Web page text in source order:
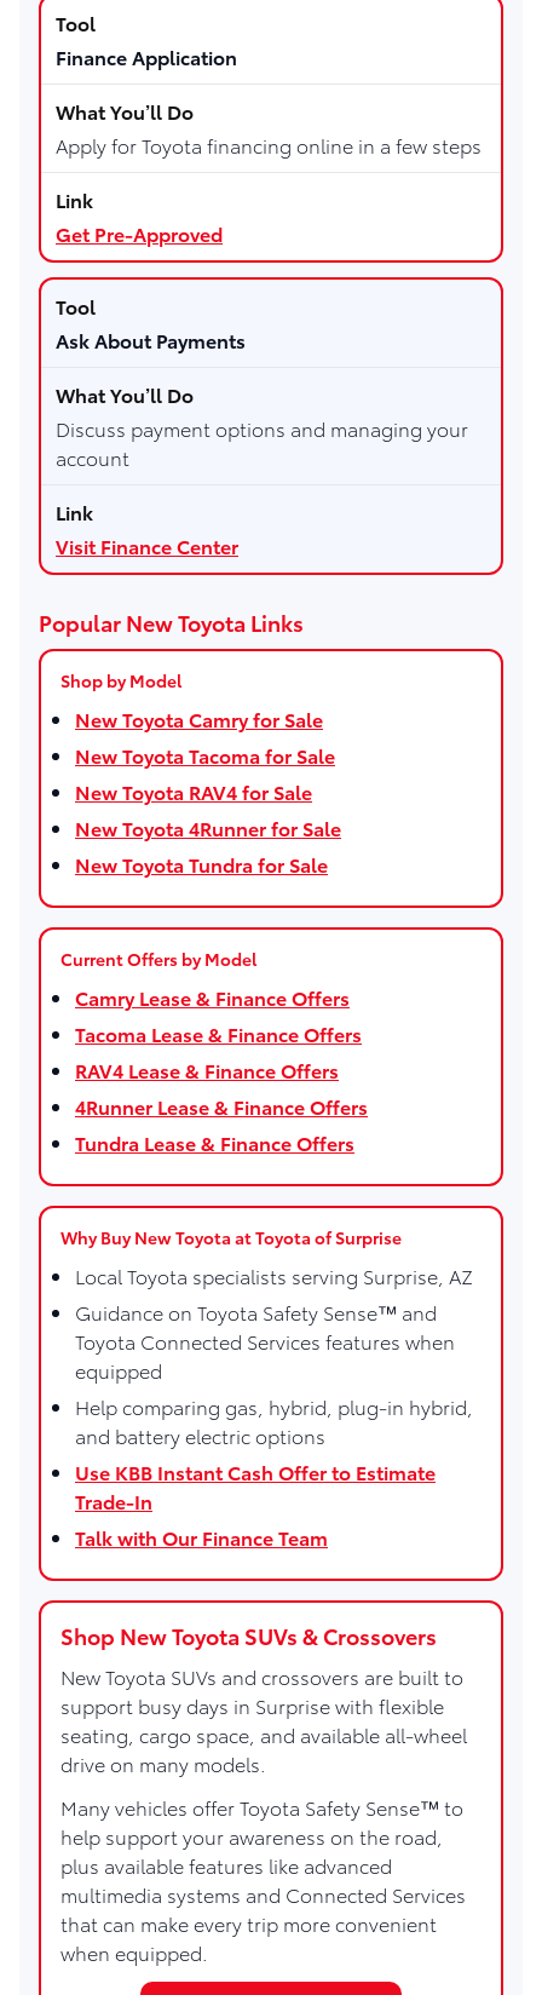
Finance Application
Apply for Toyota financing online in a few steps
Get Pre-Approved
Ask About Payments
Discuss payment options and managing your
account
Visit Finance Center
Popular New Toyota Links
Shop by Model
New Toyota Camry for Sale
New Toyota Tacoma for Sale
New Toyota RAV4 for Sale
New Toyota 4Runner for Sale
New Toyota Tundra for Sale
Current Offers by Model
Camry Lease & Finance Offers
Tacoma Lease & Finance Offers
RAV4 Lease & Finance Offers
4Runner Lease & Finance Offers
Tundra Lease & Finance Offers
Why Buy New Toyota at Toyota of Surprise
Local Toyota specialists serving Surprise, AZ
Guidance on Toyota Safety Sense™ and
Toyota Connected Services features when
equipped
Help comparing gas, hybrid, plug-in hybrid,
and battery electric options
Use KBB Instant Cash Offer to Estimate
Trade-In
Talk with Our Finance Team
Shop New Toyota SUVs & Crossovers
New Toyota SUVs and crossovers are built to
support busy days in Surprise with flexible
seating, cargo space, and available all-wheel
drive on many models.
Many vehicles offer Toyota Safety Sense™ to
help support your awareness on the road,
plus available features like advanced
multimedia systems and Connected Services
that can make every trip more convenient
when equipped.